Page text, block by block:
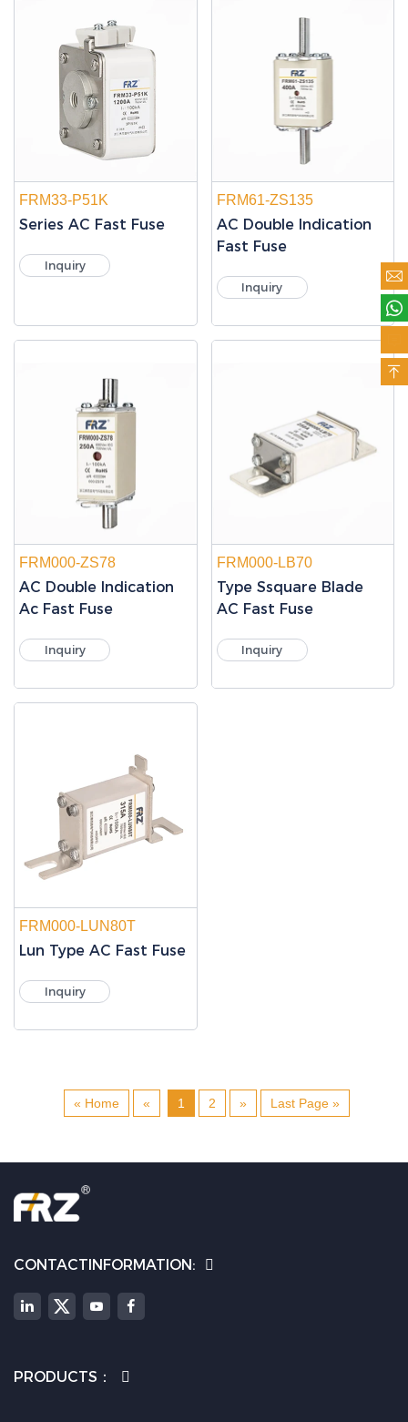
FRM33-P51K
Series AC Fast Fuse
Inquiry
FRM61-ZS135
AC Double Indication
Fast Fuse
Inquiry
FRM000-ZS78
AC Double Indication
Ac Fast Fuse
Inquiry
FRM000-LB70
Type Ssquare Blade
AC Fast Fuse
Inquiry
FRM000-LUN80T
Lun Type AC Fast Fuse
Inquiry
« Home « 1 2 » Last Page »
CONTACTINFORMATION:
PRODUCTS：


